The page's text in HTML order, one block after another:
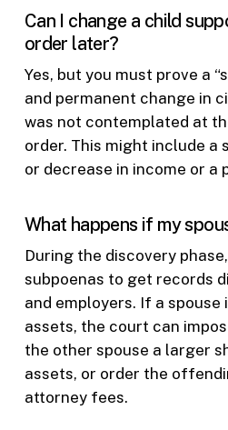
Can I change a child
order later?
Yes, but you must prove a
and permanent change in
was not contemplated at
order. This might include a
or decrease in income or a
What happens if my
During the discovery
subpoenas to get records
and employers. If a spouse
assets, the court can
the other spouse a larger
assets, or order the
attorney fees.